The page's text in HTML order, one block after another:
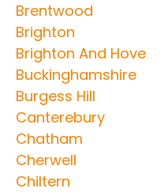
Brentwood
Brighton
Brighton And Hove
Buckinghamshire
Burgess Hill
Canterebury
Chatham
Cherwell
Chiltern